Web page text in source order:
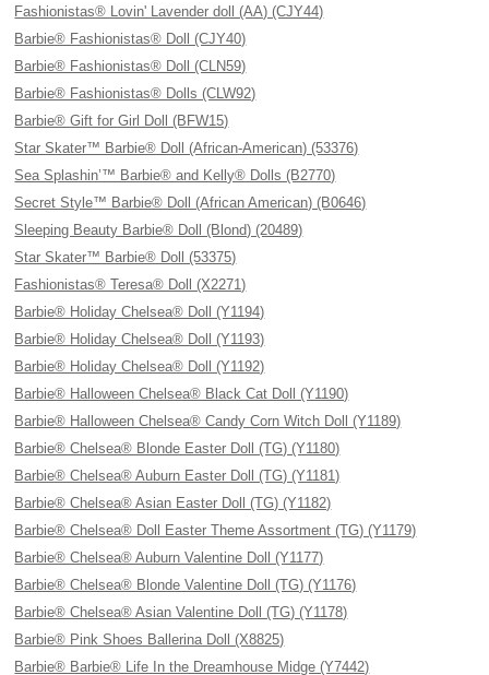
Fashionistas® Lovin' Lavender doll (AA) (CJY44)
Barbie® Fashionistas® Doll (CJY40)
Barbie® Fashionistas® Doll (CLN59)
Barbie® Fashionistas® Dolls (CLW92)
Barbie® Gift for Girl Doll (BFW15)
Star Skater™ Barbie® Doll (African-American) (53376)
Sea Splashin’™ Barbie® and Kelly® Dolls (B2770)
Secret Style™ Barbie® Doll (African American) (B0646)
Sleeping Beauty Barbie® Doll (Blond) (20489)
Star Skater™ Barbie® Doll (53375)
Fashionistas® Teresa® Doll (X2271)
Barbie® Holiday Chelsea® Doll (Y1194)
Barbie® Holiday Chelsea® Doll (Y1193)
Barbie® Holiday Chelsea® Doll (Y1192)
Barbie® Halloween Chelsea® Black Cat Doll (Y1190)
Barbie® Halloween Chelsea® Candy Corn Witch Doll (Y1189)
Barbie® Chelsea® Blonde Easter Doll (TG) (Y1180)
Barbie® Chelsea® Auburn Easter Doll (TG) (Y1181)
Barbie® Chelsea® Asian Easter Doll (TG) (Y1182)
Barbie® Chelsea® Doll Easter Theme Assortment (TG) (Y1179)
Barbie® Chelsea® Auburn Valentine Doll (Y1177)
Barbie® Chelsea® Blonde Valentine Doll (TG) (Y1176)
Barbie® Chelsea® Asian Valentine Doll (TG) (Y1178)
Barbie® Pink Shoes Ballerina Doll (X8825)
Barbie® Barbie® Life In the Dreamhouse Midge (Y7442)